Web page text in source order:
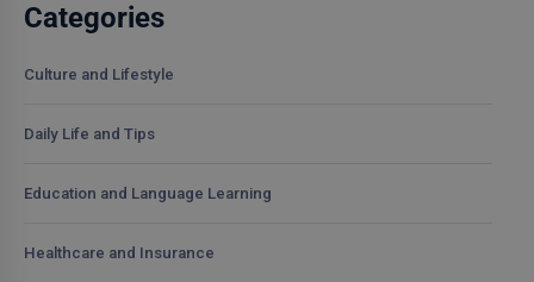
Categories
Culture and Lifestyle
Daily Life and Tips
Education and Language Learning
Healthcare and Insurance